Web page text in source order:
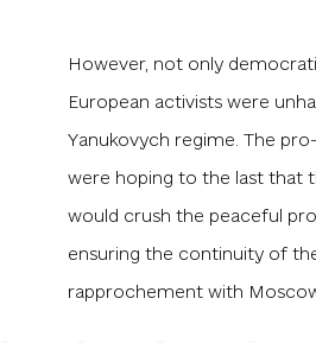
However, not only
European activists were
Yanukovych regime. The
were hoping to the last that
would crush the peaceful
ensuring the continuity of
rapprochement with